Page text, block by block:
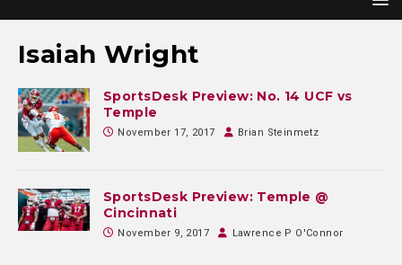
Isaiah Wright
SportsDesk Preview: No. 14 UCF vs
Temple
November 17, 2017 Brian Steinmetz
SportsDesk Preview: Temple @
Cincinnati
November 9, 2017 Lawrence P O'Connor